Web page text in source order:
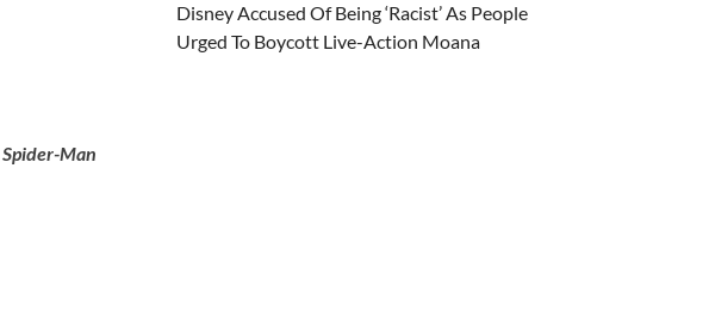
Spider-Man
Disney Accused Of Being ‘Racist’ As People
Urged To Boycott Live-Action Moana